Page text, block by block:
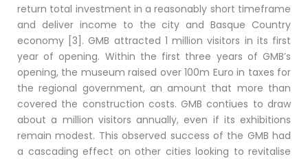
return total investment in a reasonably short timeframe
and deliver income to the city and Basque Country
economy [3]. GMB attracted 1 million visitors in its first
year of opening. Within the first three years of GMB’s
opening, the museum raised over 100m Euro in taxes for
the regional government, an amount that more than
covered the construction costs. GMB contiues to draw
about a million visitors annually, even if its exhibitions
remain modest. This observed success of the GMB had
a cascading effect on other cities looking to revitalise